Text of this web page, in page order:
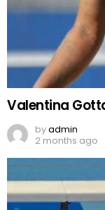
Valentina
byadmin
2 months ago